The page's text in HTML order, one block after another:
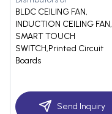
BLDC CEILING FAN,
INDUCTION CEILING FAN,
SMART TOUCH
SWITCH,Printed Circuit
Boards
Send Inquiry